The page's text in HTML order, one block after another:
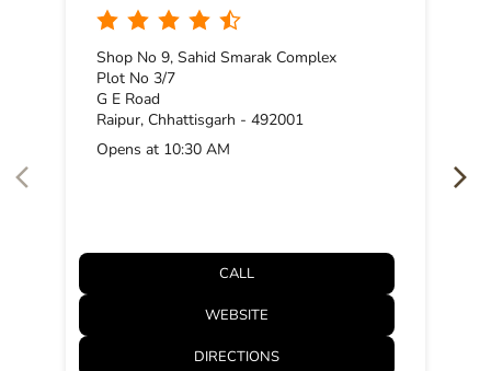
Shop No 9, Sahid Smarak Complex
Plot No 3/7
G E Road
Raipur, Chhattisgarh - 492001
Opens at 10:30 AM
CALL
WEBSITE
DIRECTIONS